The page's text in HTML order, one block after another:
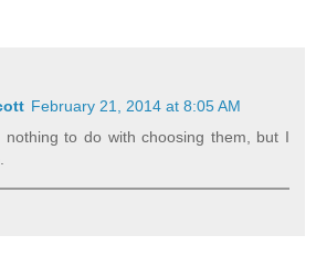
February 21, 2014 at 8:05 AM
nothing to do with choosing them, but I